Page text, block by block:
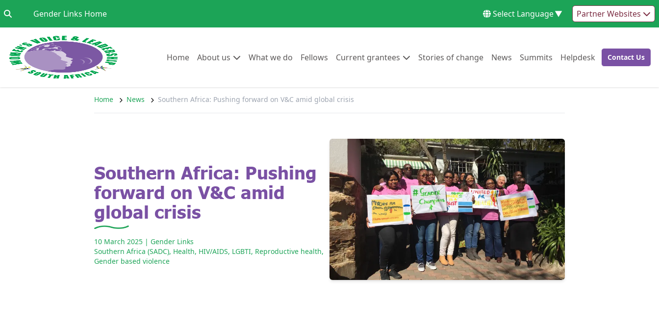
Gender Links HomeGo to: Select Language▼ Partner Websites
HomeGo to:
About us Go to:What we do Go to:
Fellows Go to:
Current grantees Go to:Stories of changeGo to:
News Go to:
Summits Go to:
Helpdesk Go to:Go to:
Contact Us
Home News Southern Africa: Pushing forward on V&C amid global crisis
Southern Africa: Pushing
forward on V&C amid
global crisis
10 March 2025 | Gender Links
Southern Africa (SADC), Health, HIV/AIDS, LGBTI, Reproductive health,
Gender based violence